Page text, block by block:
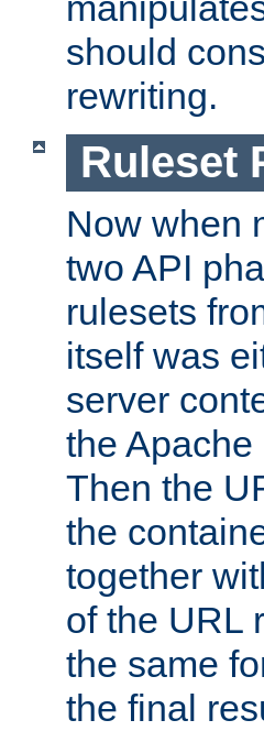
should
rewriting.
Ruleset
Now when
two API
rulesets
itself was
server
the
Then the
the
together
of the URL
the same
the final